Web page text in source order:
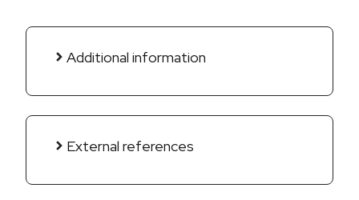
Additional information
External references